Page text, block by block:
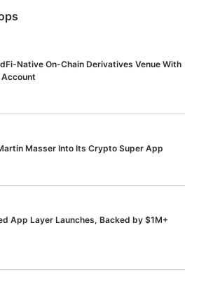
Native On-Chain Derivatives Venue With
Masser Into Its Crypto Super App
App Layer Launches, Backed by $1M+